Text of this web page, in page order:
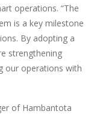
operations. “The
is a key milestone
By adopting a
strengthening
our operations with
of Hambantota